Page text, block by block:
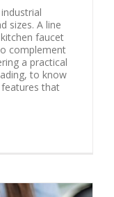
sizes. A line
faucet
complement
a practical
to know
that